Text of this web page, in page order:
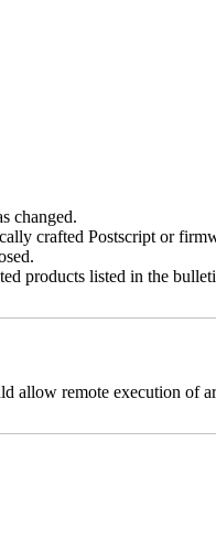
changed.
crafted Postscript or
products listed in the
allow remote execution of